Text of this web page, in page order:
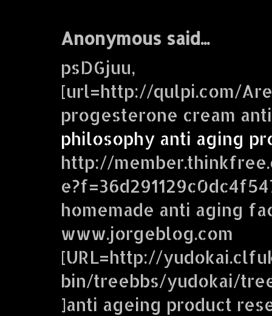
Anonymous said...
psDGjuu,
[url=http://qulpi.com/
progesterone cream
philosophy anti aging
http://
homemade anti aging
www.jorgeblog.com
[URL=http://
bin/treebbs/yudokai/
]anti ageing product